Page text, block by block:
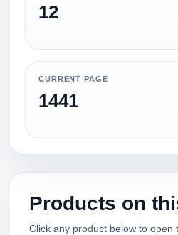
12
CURRENT PAGE
1441
Products on
Click any product below to open